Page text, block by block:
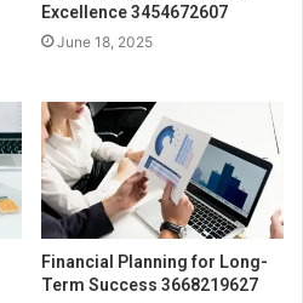
Excellence 3454672607
June 18, 2025
Financial Planning for Long-
Term Success 3668219627